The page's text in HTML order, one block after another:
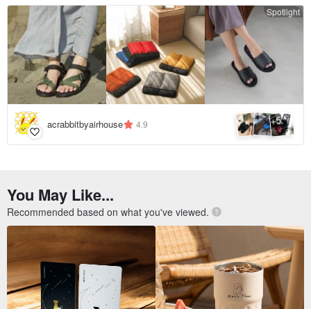
Spotlight
acrabbitbyairhouse 4.9 +5
You May Like...
Recommended based on what you've viewed.